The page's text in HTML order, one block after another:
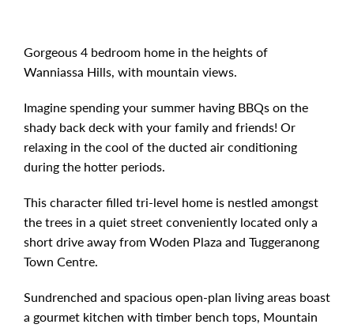
Gorgeous 4 bedroom home in the heights of
Wanniassa Hills, with mountain views.
Imagine spending your summer having BBQs on the
shady back deck with your family and friends! Or
relaxing in the cool of the ducted air conditioning
during the hotter periods.
This character filled tri-level home is nestled amongst
the trees in a quiet street conveniently located only a
short drive away from Woden Plaza and Tuggeranong
Town Centre.
Sundrenched and spacious open-plan living areas boast
a gourmet kitchen with timber bench tops, Mountain